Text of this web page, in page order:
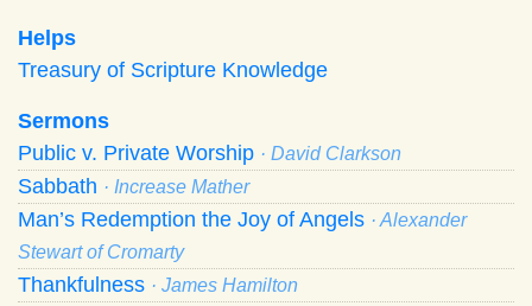
Helps
Treasury of Scripture Knowledge
Sermons
Public v. Private Worship · David Clarkson
Sabbath · Increase Mather
Man’s Redemption the Joy of Angels · Alexander
Stewart of Cromarty
Thankfulness · James Hamilton